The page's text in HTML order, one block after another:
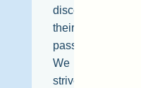
discover
their
passions.
We
strive